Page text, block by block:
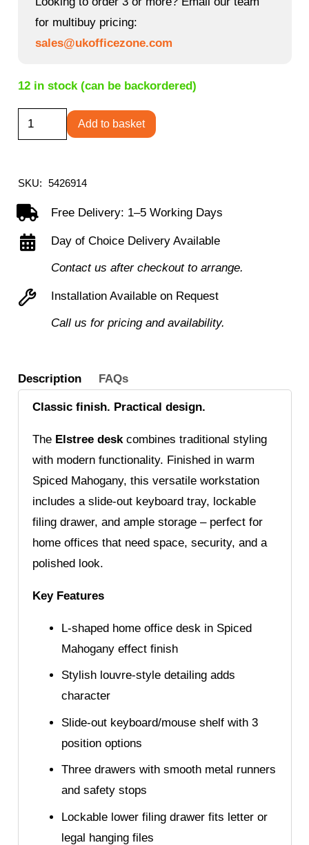
for multibuy pricing:
sales@ukofficezone.com
12 in stock (can be backordered)
Elstree
L-
Desk
Add to basket
SKU: 5426914
Free Delivery: 1–5 Working Days
Day of Choice Delivery Available
Contact us after checkout to arrange.
Installation Available on Request
Call us for pricing and availability.
Description FAQs
Classic finish. Practical design.
The Elstree deskcombines traditional styling
with modern functionality. Finished in warm
Spiced Mahogany, this versatile workstation
includes a slide-out keyboard tray, lockable
filing drawer, and ample storage – perfect for
home offices that need space, security, and a
polished look.
Key Features
L-shaped home office desk in Spiced
Mahogany effect finish
Stylish louvre-style detailing adds
character
Slide-out keyboard/mouse shelf with 3
position options
Three drawers with smooth metal runners
and safety stops
Lockable lower filing drawer fits letter or
legal hanging files